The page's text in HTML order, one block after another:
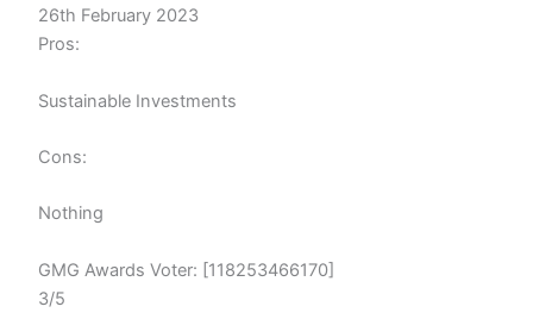
26th February 2023
Pros:
Sustainable Investments
Cons:
Nothing
GMG Awards Voter: [118253466170]
3/5